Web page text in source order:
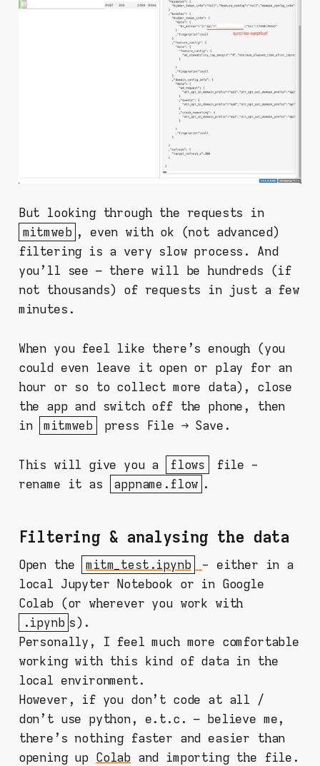
But looking through the requests in
mitmweb , even with ok (not advanced)
filtering is a very slow process. And
you'll see – there will be hundreds (if
not thousands) of requests in just a few
minutes.
When you feel like there's enough (you
could even leave it open or play for an
hour or so to collect more data), close
the app and switch off the phone, then
in
mitmweb press File → Save.
This will give you a flows
file -
rename it as
appname.flow .
Filtering & analysing the data
Open the mitm_test.ipynb
- either in a
local Jupyter Notebook or in Google
Colab (or wherever you work with
.ipynb s).
Personally, I feel much more comfortable
working with this kind of data in the
local environment.
However, if you don't code at all /
don't use python, e.t.c. – believe me,
there's nothing faster and easier than
opening up Colab and importing the file.